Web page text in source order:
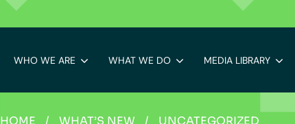
WHO WE ARE WHAT WE DO MEDIA LIBRARY
HOME / WHAT’S NEW / UNCATEGORIZED